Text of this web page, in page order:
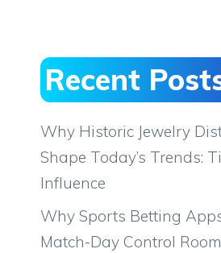
Recent
Why Historic Jewelry
Shape Today’s Trends:
Influence
Why Sports Betting
Match-Day Control